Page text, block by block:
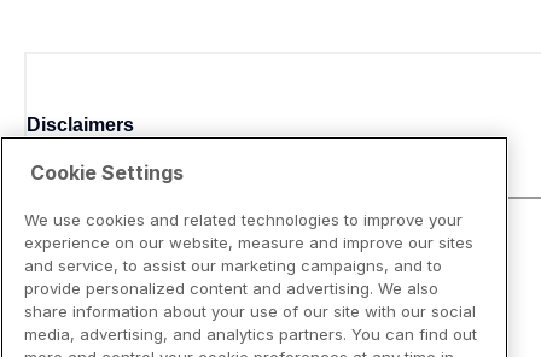
Disclaimers
Cookie Settings
We use cookies and related technologies to improve your
experience on our website, measure and improve our sites
and service, to assist our marketing campaigns, and to
provide personalized content and advertising. We also
share information about your use of our site with our social
media, advertising, and analytics partners. You can find out